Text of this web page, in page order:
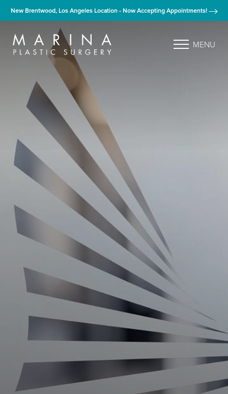
New Brentwood, Los Angeles Location - Now Accepting Appointments!
MENU